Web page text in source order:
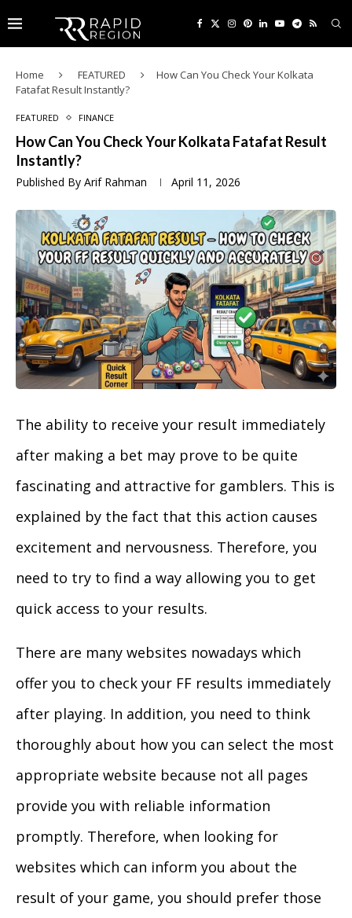
Home FEATURED
How Can You Check Your Kolkata
Fatafat Result Instantly?
FEATURED FINANCE
How Can You Check Your Kolkata Fatafat Result
Instantly?
Published By Arif Rahman April 11, 2026
The ability to receive your result immediately
after making a bet may prove to be quite
fascinating and attractive for gamblers. This is
explained by the fact that this action causes
excitement and nervousness. Therefore, you
need to try to find a way allowing you to get
quick access to your results.
There are many websites nowadays which
offer you to check your FF results immediately
after playing. In addition, you need to think
thoroughly about how you can select the most
appropriate website because not all pages
provide you with reliable information
promptly. Therefore, when looking for
websites which can inform you about the
result of your game, you should prefer those